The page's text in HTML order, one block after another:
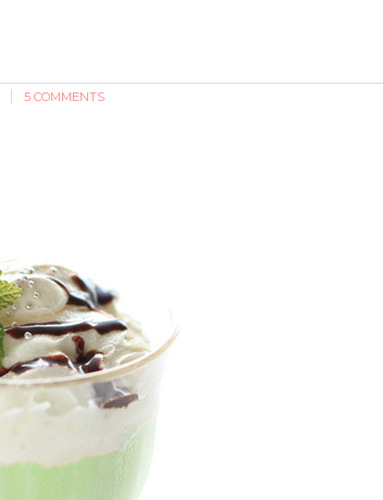
5 COMMENTS